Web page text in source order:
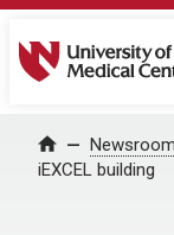
University of
Home Newsroom
iEXCEL building